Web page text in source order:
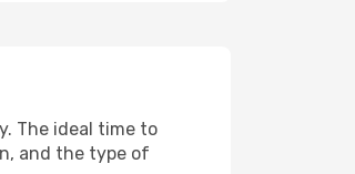
The ideal time to
and the type of